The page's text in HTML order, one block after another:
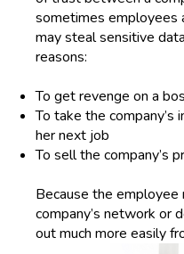
sometimes employees
may steal sensitive
reasons:
To get revenge on a
To take the
hernext job
To sell the company’s
Because the employee
company’s network or
out much more easily